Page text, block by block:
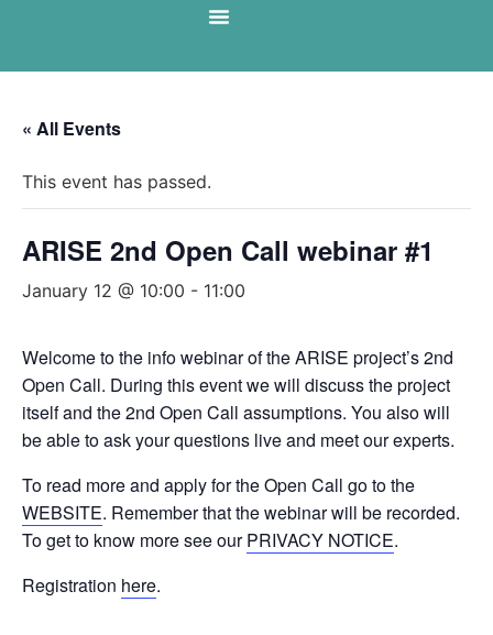
« All Events
This event has passed.
ARISE 2nd Open Call webinar #1
January 12 @ 10:00 - 11:00
Welcome to the info webinar of the ARISE project’s 2nd
Open Call. During this event we will discuss the project
itself and the 2nd Open Call assumptions. You also will
be able to ask your questions live and meet our experts.
To read more and apply for the Open Call go to the
WEBSITE. Remember that the webinar will be recorded.
To get to know more see ourPRIVACY NOTICE.
Registration here.